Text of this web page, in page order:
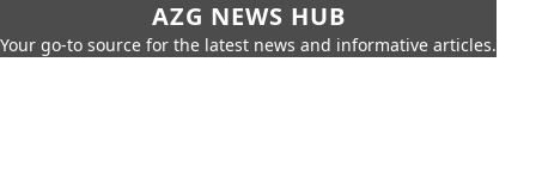
AZG NEWS HUB
Your go-to source for the latest news and informative articles.